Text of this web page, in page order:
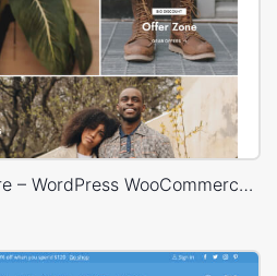
Minimal Fashion 02 Store – WordPress WooCommerce Theme